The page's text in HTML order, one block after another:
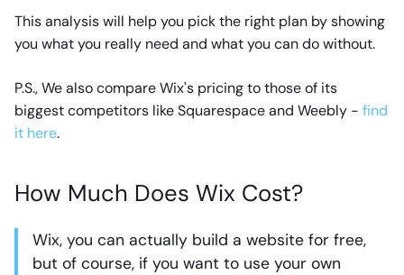
This analysis will help you pick the right plan by showing
you what you really need and what you can do without.
P.S., We also compare Wix's pricing to those of its
biggest competitors like Squarespace and Weebly - find
it here.
How Much Does Wix Cost?
Wix, you can actually build a website for free,
but of course, if you want to use your own